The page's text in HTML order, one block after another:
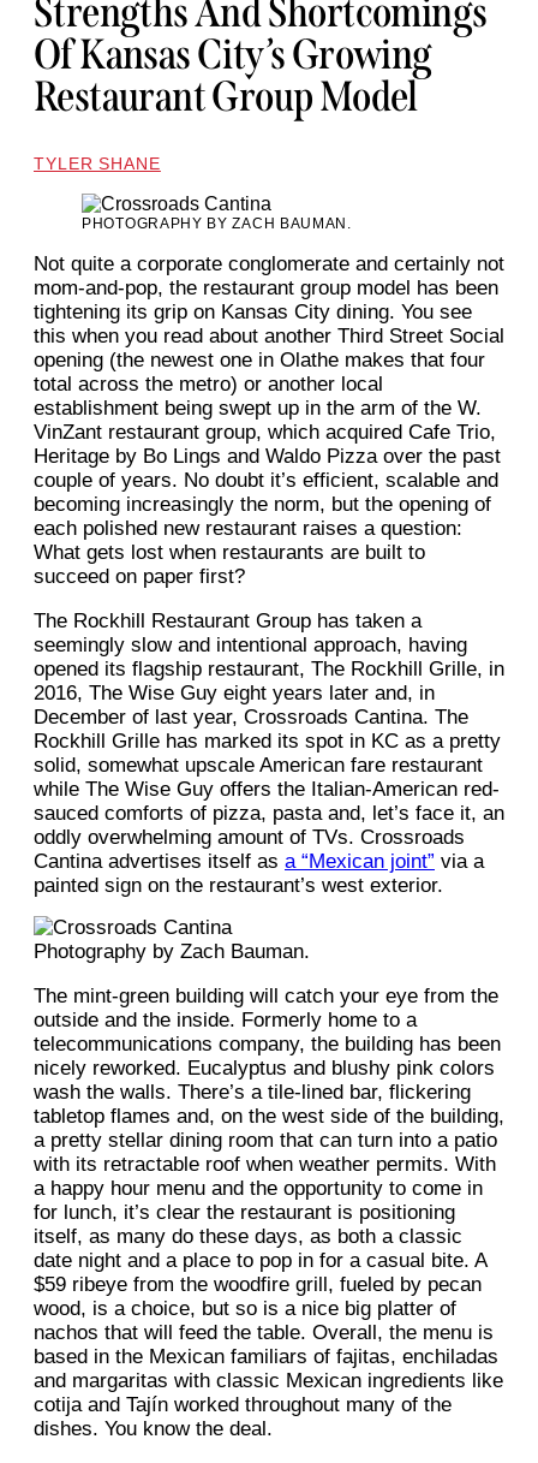
Strengths And Shortcomings
Of Kansas City’s Growing
Restaurant Group Model
TYLER SHANE
PHOTOGRAPHY BY ZACH BAUMAN.
Not quite a corporate conglomerate and certainly not
mom-and-pop, the restaurant group model has been
tightening its grip on Kansas City dining. You see
this when you read about another Third Street Social
opening (the newest one in Olathe makes that four
total across the metro) or another local
establishment being swept up in the arm of the W.
VinZant restaurant group, which acquired Cafe Trio,
Heritage by Bo Lings and Waldo Pizza over the past
couple of years. No doubt it’s efficient, scalable and
becoming increasingly the norm, but the opening of
each polished new restaurant raises a question:
What gets lost when restaurants are built to
succeed on paper first?
The Rockhill Restaurant Group has taken a
seemingly slow and intentional approach, having
opened its flagship restaurant, The Rockhill Grille, in
2016, The Wise Guy eight years later and, in
December of last year, Crossroads Cantina. The
Rockhill Grille has marked its spot in KC as a pretty
solid, somewhat upscale American fare restaurant
while The Wise Guy offers the Italian-American red-
sauced comforts of pizza, pasta and, let’s face it, an
oddly overwhelming amount of TVs. Crossroads
Cantina advertises itself as a “Mexican joint” via a
painted sign on the restaurant’s west exterior.
Photography by Zach Bauman.
The mint-green building will catch your eye from the
outside and the inside. Formerly home to a
telecommunications company, the building has been
nicely reworked. Eucalyptus and blushy pink colors
wash the walls. There’s a tile-lined bar, flickering
tabletop flames and, on the west side of the building,
a pretty stellar dining room that can turn into a patio
with its retractable roof when weather permits. With
a happy hour menu and the opportunity to come in
for lunch, it’s clear the restaurant is positioning
itself, as many do these days, as both a classic
date night and a place to pop in for a casual bite. A
$59 ribeye from the woodfire grill, fueled by pecan
wood, is a choice, but so is a nice big platter of
nachos that will feed the table. Overall, the menu is
based in the Mexican familiars of fajitas, enchiladas
and margaritas with classic Mexican ingredients like
cotija and Tajín worked throughout many of the
dishes. You know the deal.